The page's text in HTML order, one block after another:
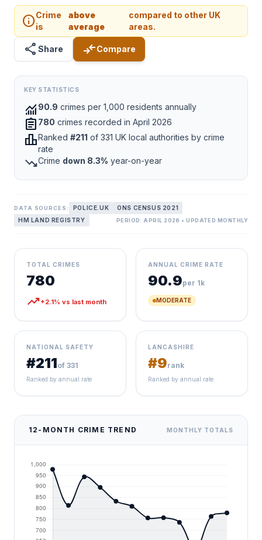
infoCrime
is
above
average
compared to other UK
areas.
share Share compare_arrowsCompare
KEY STATISTICS
monitoring 90.9 crimes per 1,000 residents annually
assignment 780 crimes recorded in April 2026
leaderboardRanked #211 of 331 UK local authorities by crime
rate
trending_downCrime down 8.3% year-on-year
DATA SOURCES: POLICE.UK
ONS CENSUS 2021
HM LAND REGISTRY
PERIOD: APRIL 2026 • UPDATED MONTHLY
TOTAL CRIMES
780
trending_up+2.1% vs last month
ANNUAL CRIME RATE
90.9per 1k
MODERATE
NATIONAL SAFETY
#211of 331
Ranked by annual rate
LANCASHIRE
#9rank
Ranked by annual rate
12-MONTH CRIME TREND MONTHLY TOTALS